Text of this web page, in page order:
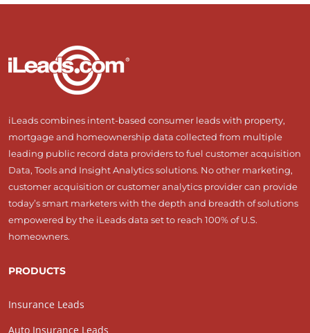
iLeads combines intent-based consumer leads with property,
mortgage and homeownership data collected from multiple
leading public record data providers to fuel customer acquisition
Data, Tools and Insight Analytics solutions. No other marketing,
customer acquisition or customer analytics provider can provide
today’s smart marketers with the depth and breadth of solutions
empowered by the iLeads data set to reach 100% of U.S.
homeowners.
PRODUCTS
Insurance Leads
Auto Insurance Leads